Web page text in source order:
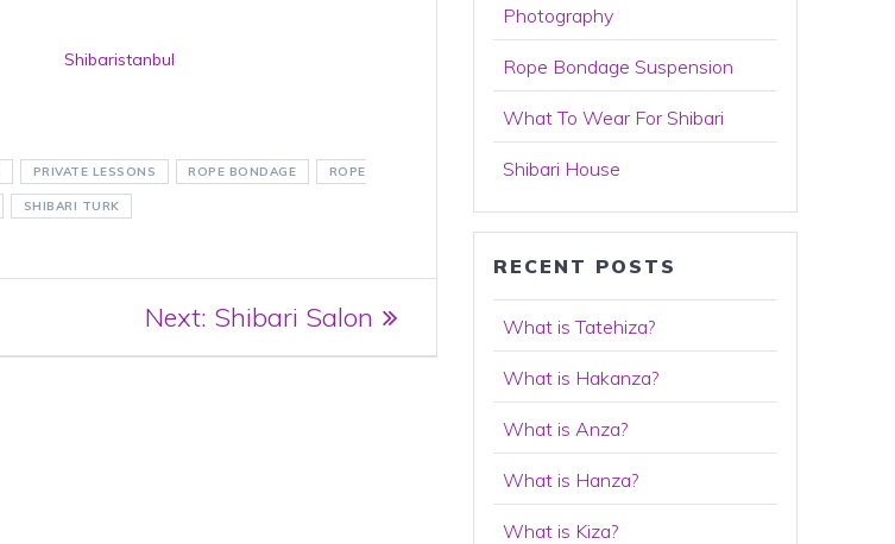
Shibaristanbul
PRIVATE LESSONS ROPE BONDAGE ROPE
SHIBARI TURK
Next: Next
Shibari Salon
Photography
Rope Bondage Suspension
What To Wear For Shibari
Shibari House
RECENT POSTS
What is Tatehiza?
What is Hakanza?
What is Anza?
What is Hanza?
What is Kiza?